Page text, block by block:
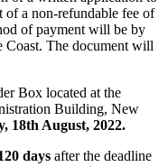
of a non-refundable fee of
of payment will be by
Coast. The document will
Box located at the
Building, New
18th August, 2022.
days after the deadline